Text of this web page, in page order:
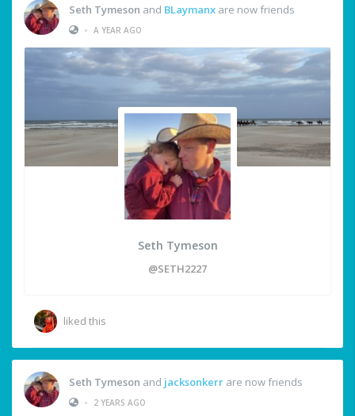
Seth Tymeson and BLaymanx are now friends
• A YEAR AGO
Seth Tymeson
@SETH2227
liked this
Seth Tymeson and jacksonkerr are now friends
•
2 YEARS AGO